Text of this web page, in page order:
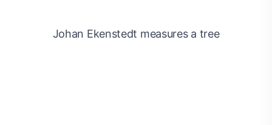
Johan Ekenstedt measures a tree